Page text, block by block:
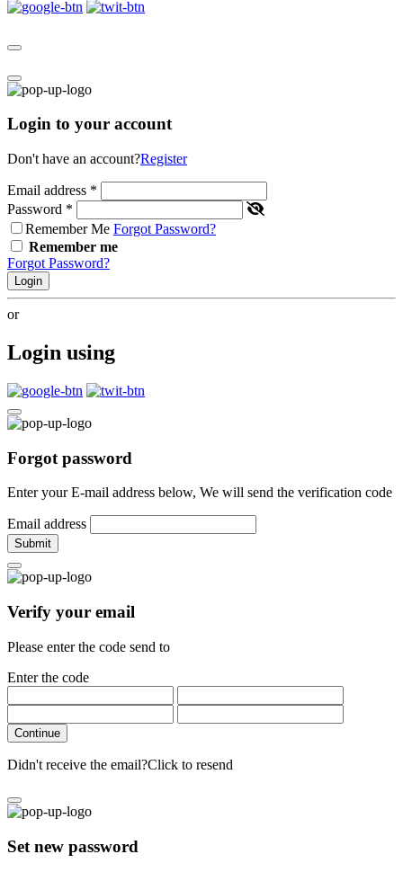
Login to your account
Don't have an account?Register
Email address *
Password *
Remember Me Forgot Password?
Remember me
Forgot Password?
Login
or
Login using
Forgot password
Enter your E-mail address below, We will send the verification code
Email address
Submit
Verify your email
Please enter the code send to
Enter the code
Continue
Didn't receive the email?Click to resend
Set new password